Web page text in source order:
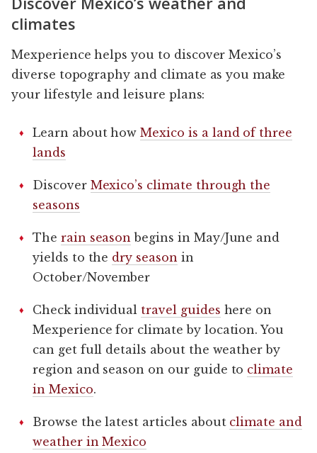
climates
Mexperience helps you to discover Mexico’s
diverse topography and climate as you make
your lifestyle and leisure plans:
Learn about howMexico is a land of three
lands
Discover Mexico’s climate through the
seasons
The rain season begins in May/June and
yields to the dry season in
October/November
Check individual travel guides here on
Mexperience for climate by location. You
can get full details about the weather by
region and season on our guide to climate
in Mexico.
Browse the latest articles about climate and
weather in Mexico